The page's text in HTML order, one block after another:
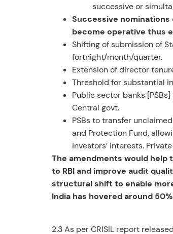
successive or
Successive
become operative thus
Shifting of submission of
fortnight/month/quarter.
Extension of director
Threshold for substantial
Public sector banks
Central govt.
PSBs to transfer
and Protection Fund,
investors’ interests.
The amendments would
to RBI and improve audit
structural shift to enable
India has hovered around
2.3 As per CRISIL report